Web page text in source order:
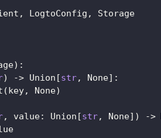
, LogtoConfig ,
Storage
) :
) -> Union [str, None] :
(key, None)
, value: Union [str, None] ) ->